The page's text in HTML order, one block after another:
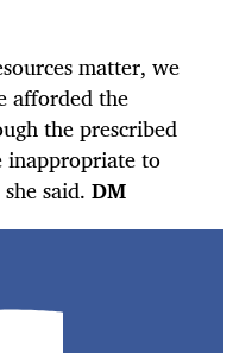
matter, we
afforded the
the prescribed
inappropriate to
said.DM